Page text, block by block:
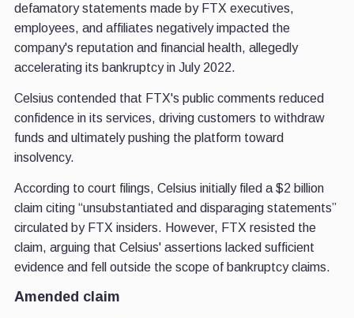
defamatory statements made by FTX executives,
employees, and affiliates negatively impacted the
company's reputation and financial health, allegedly
accelerating its bankruptcy in July 2022.
Celsius contended that FTX's public comments reduced
confidence in its services, driving customers to withdraw
funds and ultimately pushing the platform toward
insolvency.
According to court filings, Celsius initially filed a $2 billion
claim citing “unsubstantiated and disparaging statements”
circulated by FTX insiders. However, FTX resisted the
claim, arguing that Celsius' assertions lacked sufficient
evidence and fell outside the scope of bankruptcy claims.
Amended claim